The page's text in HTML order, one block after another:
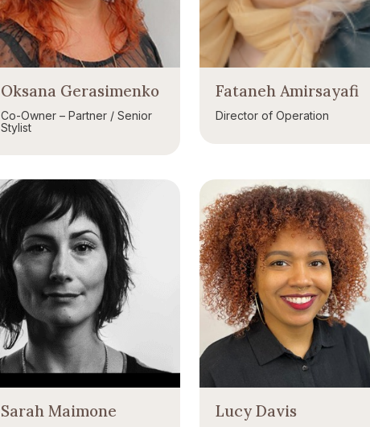
Oksana Gerasimenko
Co-Owner – Partner / Senior
Stylist
Fataneh Amirsayafi
Director of Operation
Sarah Maimone Lucy Davis